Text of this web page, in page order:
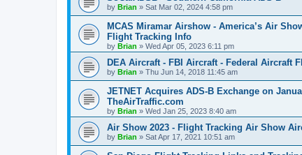
by Brian » Sat Mar 02, 2024 4:58 pm
MCAS Miramar Airshow - America’s Air
Flight Tracking Info
by Brian » Wed Apr 05, 2023 6:11 pm
DEA Aircraft - FBI Aircraft - Federal Aircraft
by Brian » Thu Jun 14, 2018 11:45 am
JETNET Acquires ADS-B Exchange on
TheAirTraffic.com
by Brian » Wed Jan 25, 2023 8:40 am
Air Show 2023 - Flight Tracking Air Show
by Brian » Sat Apr 17, 2021 10:51 am